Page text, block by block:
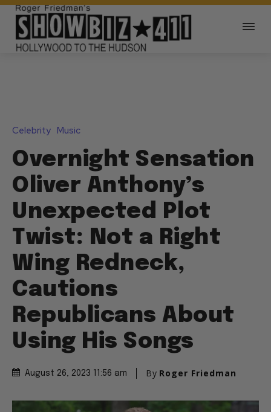
Celebrity Music
Overnight Sensation
Oliver Anthony’s
Unexpected Plot
Twist: Not a Right
Wing Redneck,
Cautions
Republicans About
Using His Songs
August 26, 2023 11:56 am By Roger Friedman